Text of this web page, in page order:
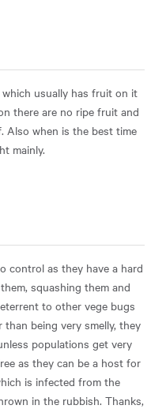
usually has fruit on it
there are no ripe fruit and
Also when is the best time
mainly.
control as they have a hard
squashing them and
to other vege bugs
being very smelly, they
populations get very
as they can be a host for
is infected from the
in the rubbish. Thanks,